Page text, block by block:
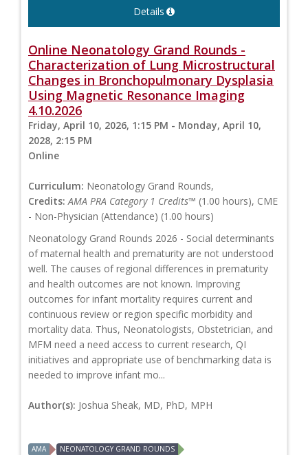
Details
Online Neonatology Grand Rounds -
Characterization of Lung Microstructural
Changes in Bronchopulmonary Dysplasia
Using Magnetic Resonance Imaging
4.10.2026
Friday, April 10, 2026, 1:15 PM - Monday, April 10,
2028, 2:15 PM
Online
Curriculum: Neonatology Grand Rounds,
Credits: AMA PRA Category 1 Credits™ (1.00 hours), CME
- Non-Physician (Attendance) (1.00 hours)
Neonatology Grand Rounds 2026 - Social determinants
of maternal health and prematurity are not understood
well. The causes of regional differences in prematurity
and health outcomes are not known. Improving
outcomes for infant mortality requires current and
continuous review or region specific morbidity and
mortality data. Thus, Neonatologists, Obstetrician, and
MFM need a need access to current research, QI
initiatives and appropriate use of benchmarking data is
needed to improve infant mo...
Author(s): Joshua Sheak, MD, PhD, MPH
AMA NEONATOLOGY GRAND ROUNDS